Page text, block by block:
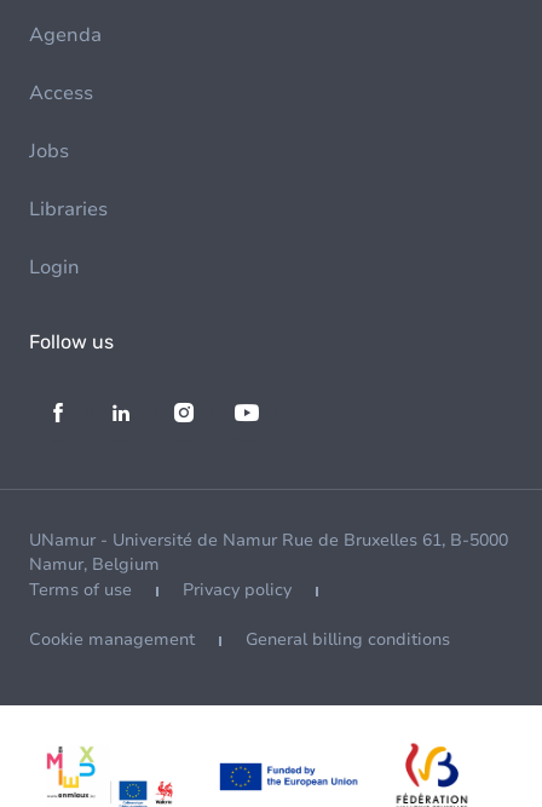
Agenda
Access
Jobs
Libraries
Login
Follow us
UNamur - Université de Namur Rue de Bruxelles 61, B-5000
Namur, Belgium
Terms of use
Privacy policy
Cookie management General billing conditions